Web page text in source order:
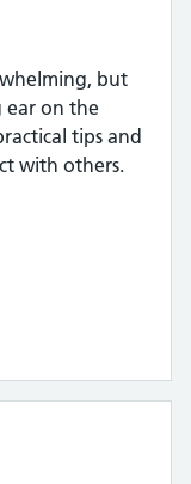
but
ear on the
tips and
with others.